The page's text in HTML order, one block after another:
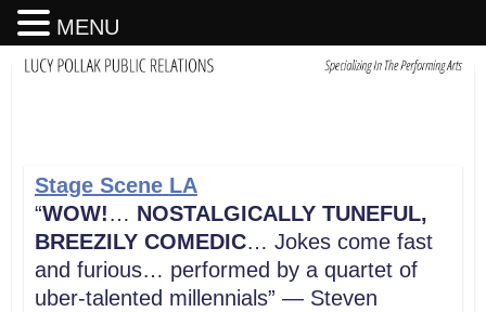
Stage Scene LA
“WOW!… NOSTALGICALLY TUNEFUL,
BREEZILY COMEDIC… Jokes come fast
and furious… performed by a quartet of
uber-talented millennials” — Steven
MENU